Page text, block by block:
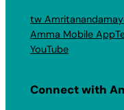
tw
Amma Mobile App
YouTube
Connect with